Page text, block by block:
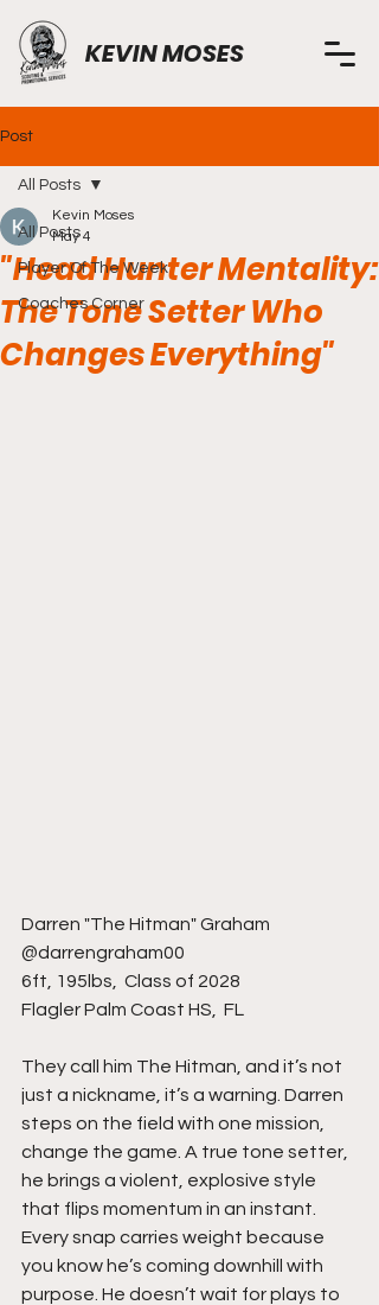
KEVIN MOSES
Post
All Posts
Player Of The Week
Coaches Corner
All Posts
"Head Hunter Mentality:
The Tone Setter Who
Changes Everything"
Kevin Moses
May 4
Darren "The Hitman" Graham
@darrengraham00
6ft, 195lbs,  Class of 2028
Flagler Palm Coast HS,  FL
They call him The Hitman, and it’s not
just a nickname, it’s a warning. Darren
steps on the field with one mission,
change the game. A true tone setter,
he brings a violent, explosive style
that flips momentum in an instant.
Every snap carries weight because
you know he’s coming downhill with
purpose. He doesn’t wait for plays to